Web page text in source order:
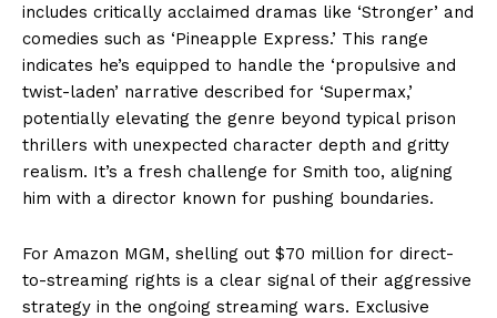
includes critically acclaimed dramas like ‘Stronger’ and
comedies such as ‘Pineapple Express.’ This range
indicates he’s equipped to handle the ‘propulsive and
twist-laden’ narrative described for ‘Supermax,’
potentially elevating the genre beyond typical prison
thrillers with unexpected character depth and gritty
realism. It’s a fresh challenge for Smith too, aligning
him with a director known for pushing boundaries.
For Amazon MGM, shelling out $70 million for direct-
to-streaming rights is a clear signal of their aggressive
strategy in the ongoing streaming wars. Exclusive